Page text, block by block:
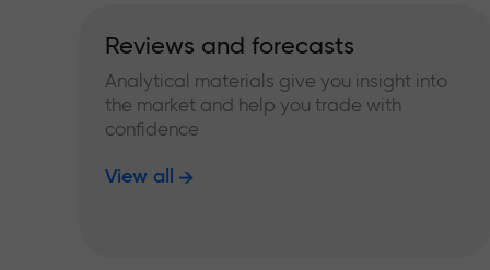
Reviews and forecasts
Analytical materials give you insight into
the market and help you trade with
confidence
View all